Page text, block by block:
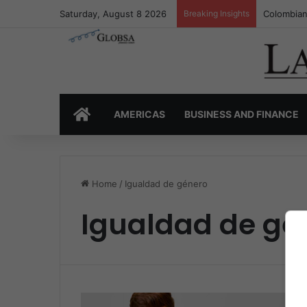
Saturday, August 8 2026 Breaking Insights
HOMEAMERICAS BUSINESS AND FINANCE
Home / Igualdad de género
Igualdad de